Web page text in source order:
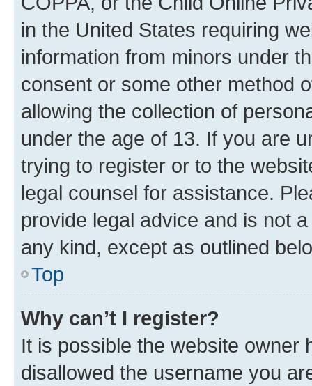
in the United States requiring
information from minors under
consent or some other method
allowing the collection of
under the age of 13. If you are
trying to register or to the
legal counsel for assistance.
provide legal advice and is not
any kind, except as outlined
Top
Why can’t I register?
It is possible the website owner
disallowed the username you